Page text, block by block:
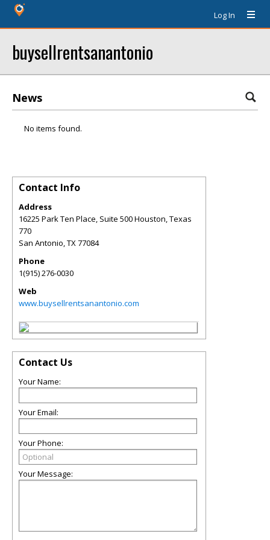
Log In
buysellrentsanantonio
News
No items found.
Contact Info
Address
16225 Park Ten Place, Suite 500 Houston, Texas
770
San Antonio,TX77084
Phone
1(915) 276-0030
Web
www.buysellrentsanantonio.com
Contact Us
Your Name:
Your Email:
Your Phone:
Your Message: